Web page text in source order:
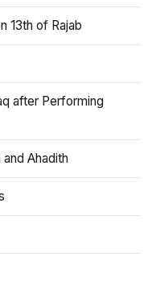
13th of Rajab
after Performing
Ahadith